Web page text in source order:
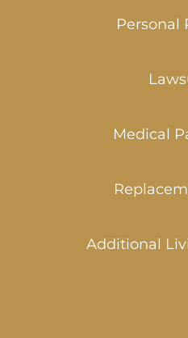
Personal
Medical
Additional